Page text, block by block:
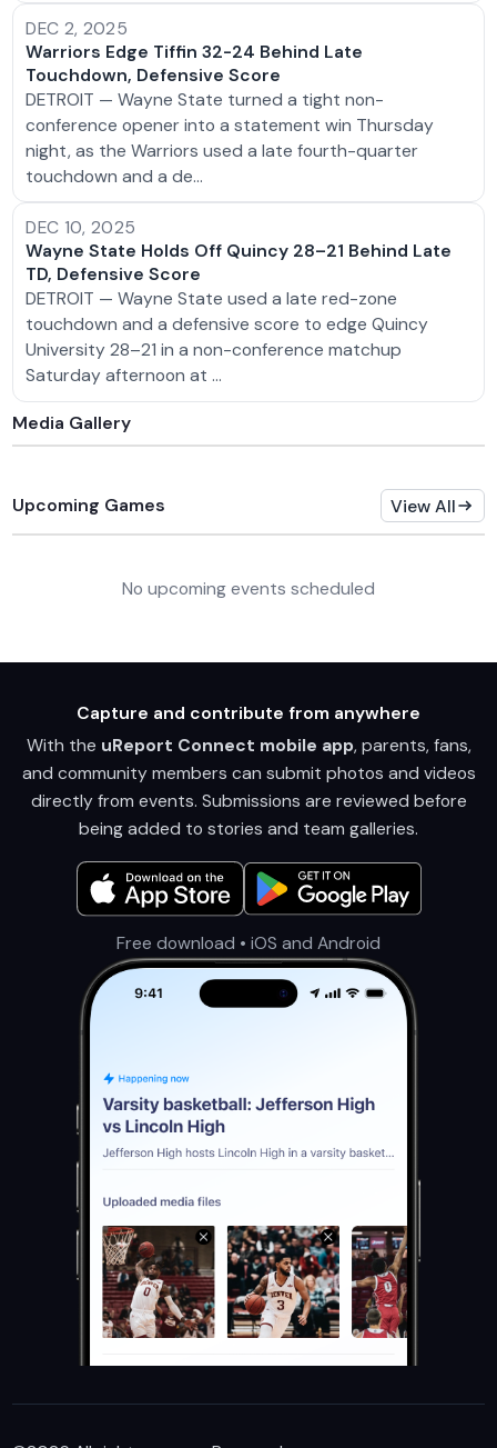
DEC 2, 2025
Warriors Edge Tiffin 32-24 Behind Late
Touchdown, Defensive Score
DETROIT — Wayne State turned a tight non-
conference opener into a statement win Thursday
night, as the Warriors used a late fourth-quarter
touchdown and a de…
DEC 10, 2025
Wayne State Holds Off Quincy 28–21 Behind Late
TD, Defensive Score
DETROIT — Wayne State used a late red-zone
touchdown and a defensive score to edge Quincy
University 28–21 in a non-conference matchup
Saturday afternoon at …
Media Gallery
Upcoming Games View All
No upcoming events scheduled
Capture and contribute from anywhere
With the uReport Connect mobile app, parents, fans,
and community members can submit photos and videos
directly from events. Submissions are reviewed before
being added to stories and team galleries.
Free download • iOS and Android